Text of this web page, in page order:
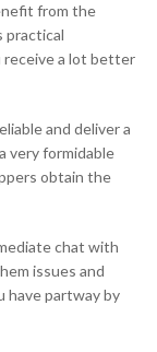
from the
practical
receive a lot better
and deliver a
very formidable
obtain the
chat with
issues and
have partway by